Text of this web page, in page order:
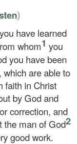
)
have learned
whom1 you
you have been
which are able to
faith in Christ
by God and
correction, and
the man of God2
good work.